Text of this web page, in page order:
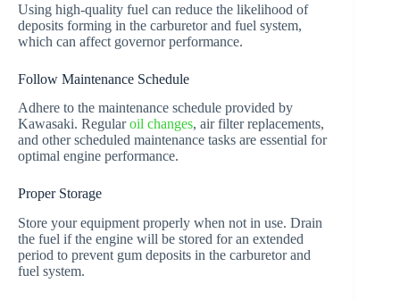
Using high-quality fuel can reduce the likelihood of
deposits forming in the carburetor and fuel system,
which can affect governor performance.
Follow Maintenance Schedule
Adhere to the maintenance schedule provided by
Kawasaki. Regularoil changes, air filter replacements,
and other scheduled maintenance tasks are essential for
optimal engine performance.
Proper Storage
Store your equipment properly when not in use. Drain
the fuel if the engine will be stored for an extended
period to prevent gum deposits in the carburetor and
fuel system.